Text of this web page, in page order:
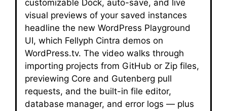
customizable Dock, auto-save, and live
visual previews of your saved instances
headline the new WordPress Playground
UI, which Fellyph Cintra demos on
WordPress.tv. The video walks through
importing projects from GitHub or Zip files,
previewing Core and Gutenberg pull
requests, and the built-in file editor,
database manager, and error logs — plus